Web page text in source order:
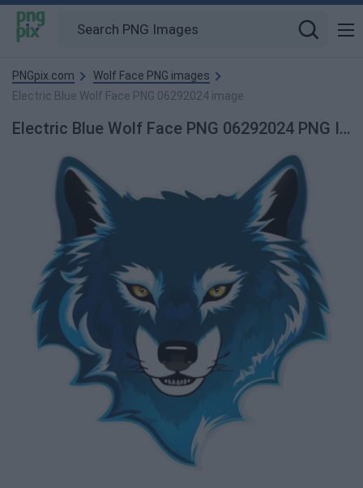
PNGpix.com
Wolf Face PNG images
Electric Blue Wolf Face PNG 06292024 image
Electric Blue Wolf Face PNG 06292024 PNG Image